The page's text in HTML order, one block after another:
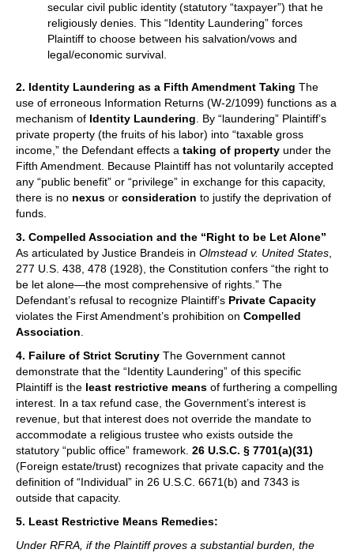
secular civil public identity (statutory “taxpayer”) that he
religiously denies. This “Identity Laundering” forces
Plaintiff to choose between his salvation/vows and
legal/economic survival.
2. Identity Laundering as a Fifth Amendment Taking The
use of erroneous Information Returns (W-2/1099) functions as a
mechanism of Identity Laundering. By “laundering” Plaintiff’s
private property (the fruits of his labor) into “taxable gross
income,” the Defendant effects a taking of property under the
Fifth Amendment. Because Plaintiff has not voluntarily accepted
any “public benefit” or “privilege” in exchange for this capacity,
there is no nexus or consideration to justify the deprivation of
funds.
3. Compelled Association and the “Right to be Let Alone”
As articulated by Justice Brandeis in Olmstead v. United States,
277 U.S. 438, 478 (1928), the Constitution confers “the right to
be let alone—the most comprehensive of rights.” The
Defendant’s refusal to recognize Plaintiff’s Private Capacity
violates the First Amendment’s prohibition on Compelled
Association.
4. Failure of Strict Scrutiny The Government cannot
demonstrate that the “Identity Laundering” of this specific
Plaintiff is the least restrictive means of furthering a compelling
interest. In a tax refund case, the Government’s interest is
revenue, but that interest does not override the mandate to
accommodate a religious trustee who exists outside the
statutory “public office” framework. 26 U.S.C. § 7701(a)(31)
(Foreign estate/trust) recognizes that private capacity and the
definition of “Individual” in 26 U.S.C. 6671(b) and 7343 is
outside that capacity.
5. Least Restrictive Means Remedies:
Under RFRA, if the Plaintiff proves a substantial burden, the